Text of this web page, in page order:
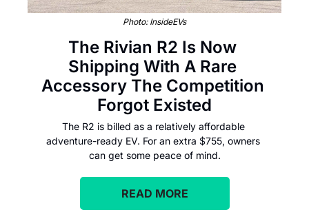
Photo: InsideEVs
The Rivian R2 Is Now
Shipping With A Rare
Accessory The Competition
Forgot Existed
The R2 is billed as a relatively affordable
adventure-ready EV. For an extra $755, owners
can get some peace of mind.
READ MORE